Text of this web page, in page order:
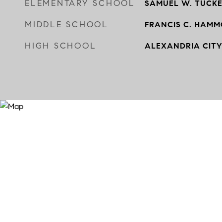
ELEMENTARY SCHOOL SAMUEL W.
MIDDLE SCHOOL FRANCIS C.
HIGH SCHOOL ALEXANDRIA CITY